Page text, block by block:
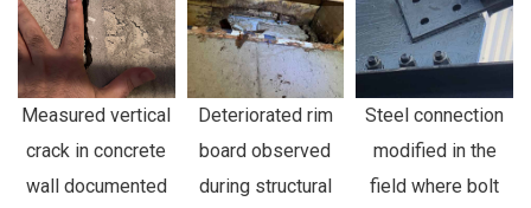
Measured vertical
crack in concrete
wall documented
Deteriorated rim
board observed
during structural
Steel connection
modified in the
field where bolt